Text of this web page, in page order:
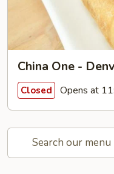
China One -
Closed Opens at